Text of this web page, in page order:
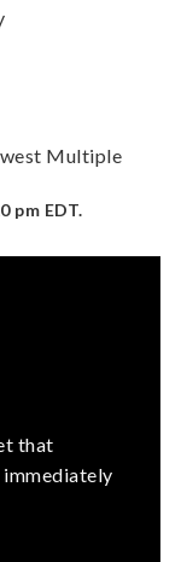
Multiple
pm EDT.
that